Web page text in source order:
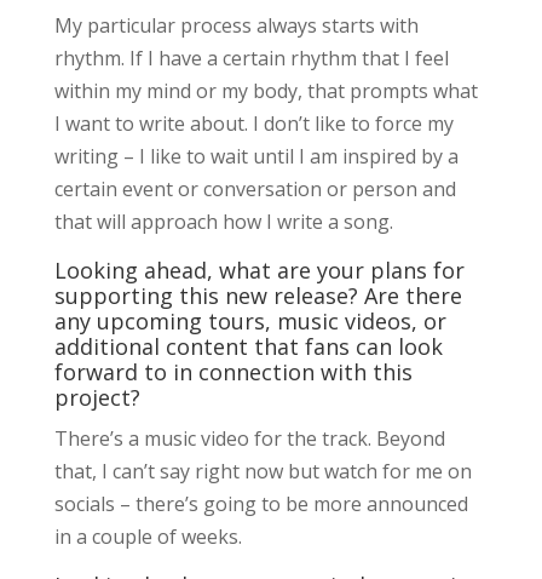
My particular process always starts with
rhythm. If I have a certain rhythm that I feel
within my mind or my body, that prompts what
I want to write about. I don’t like to force my
writing – I like to wait until I am inspired by a
certain event or conversation or person and
that will approach how I write a song.
Looking ahead, what are your plans for
supporting this new release? Are there
any upcoming tours, music videos, or
additional content that fans can look
forward to in connection with this
project?
There’s a music video for the track. Beyond
that, I can’t say right now but watch for me on
socials – there’s going to be more announced
in a couple of weeks.